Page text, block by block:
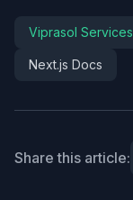
Viprasol Services
Next.js Docs
Share this article: